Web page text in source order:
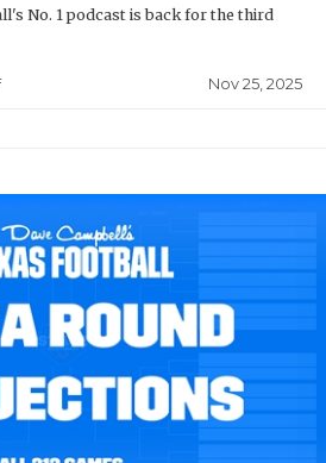
No. 1 podcast is back for the third
Nov 25, 2025